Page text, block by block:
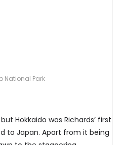
National Park
Hokkaido was Richards’ first
to Japan. Apart from it being